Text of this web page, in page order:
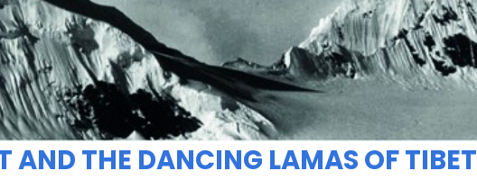
AND THE DANCING LAMAS OF TIBET